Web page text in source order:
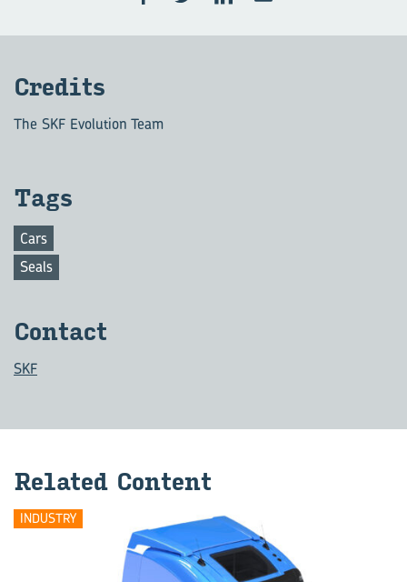
Credits
The SKF Evolution Team
Tags
Cars
Seals
Contact
SKF
Related Content
INDUSTRY